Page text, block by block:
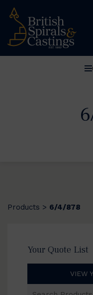
Products > 6/4/878
Your Quote List
VIEW